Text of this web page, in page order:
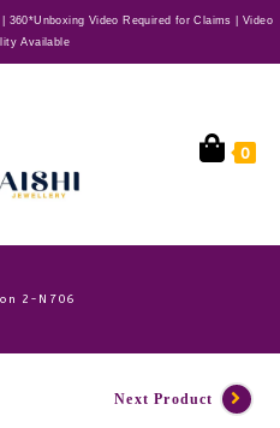
360*Unboxing Video Required for Claims | Video
Available
0
2-N706
Next Product